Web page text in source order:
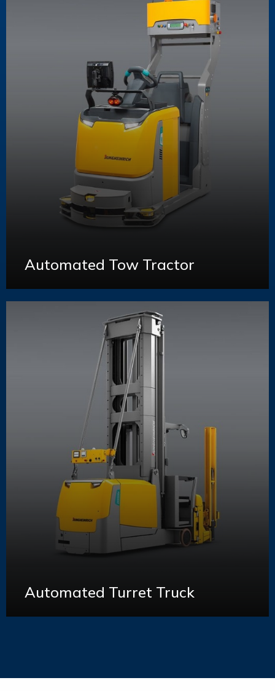
Automated Tow Tractor
Automated Turret Truck